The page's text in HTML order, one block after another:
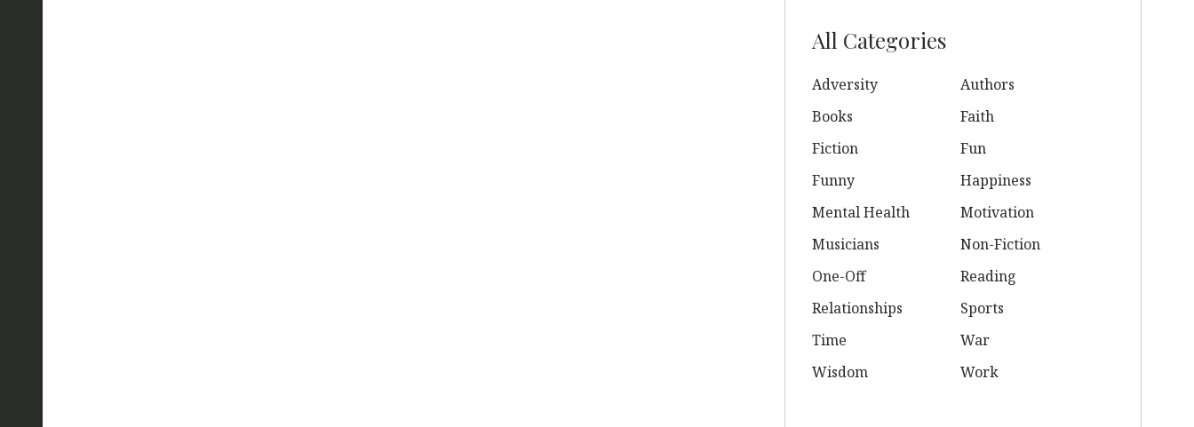
All Categories
Adversity
Authors
Books
Faith
Fiction
Fun
Funny
Happiness
Mental Health
Motivation
Musicians
Non-Fiction
One-Off
Reading
Relationships
Sports
Time
War
Wisdom
Work